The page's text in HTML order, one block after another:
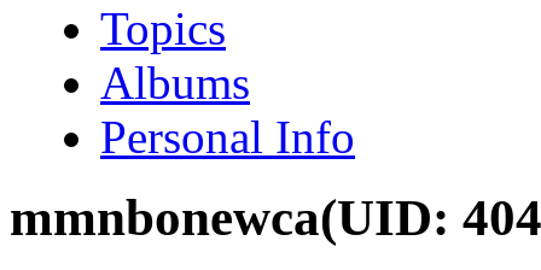
Topics
Albums
Personal Info
mmnbonewca(UID: